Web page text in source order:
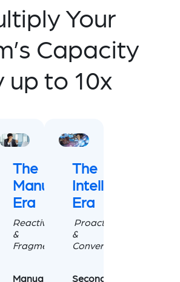
Your
Capacity
up to 10x
The
Manual
Era
Reactive
&
Fragmented
Manual
The
Intelligence
Era
Proactive
&
Conversational
Seconds